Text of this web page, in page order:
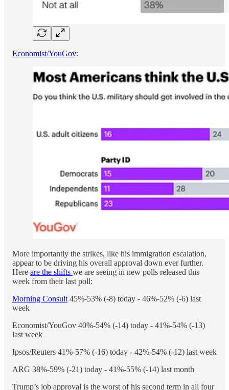
Economist/YouGov:
More importantly the strikes, like his immigration escalation,
appear to be driving his overall approval down ever further.
Here are the shifts we are seeing in new polls released this
week from their last poll:
Morning Consult 45%-53% (-8) today - 46%-52% (-6) last
week
Economist/YouGov 40%-54% (-14) today - 41%-54% (-13)
last week
Ipsos/Reuters 41%-57% (-16) today - 42%-54% (-12) last week
ARG 38%-59% (-21) today - 41%-55% (-14) last month
Trump’s job approval is the worst of his second term in all four